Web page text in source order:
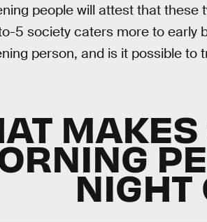
people will attest that
5 society caters more to early
person, and is it possible to
NIGHT